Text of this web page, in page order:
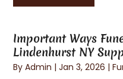
Important Ways
Lindenhurst NY
ByAdmin |Jan 3, 2026 |